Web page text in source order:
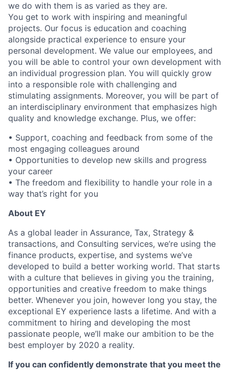
we do with them is as varied as they are.
You get to work with inspiring and meaningful
projects. Our focus is education and coaching
alongside practical experience to ensure your
personal development. We value our employees, and
you will be able to control your own development with
an individual progression plan. You will quickly grow
into a responsible role with challenging and
stimulating assignments. Moreover, you will be part of
an interdisciplinary environment that emphasizes high
quality and knowledge exchange. Plus, we offer:
• Support, coaching and feedback from some of the
most engaging colleagues around
• Opportunities to develop new skills and progress
your career
• The freedom and flexibility to handle your role in a
way that’s right for you
About EY
As a global leader in Assurance, Tax, Strategy &
transactions, and Consulting services, we’re using the
finance products, expertise, and systems we’ve
developed to build a better working world. That starts
with a culture that believes in giving you the training,
opportunities and creative freedom to make things
better. Whenever you join, however long you stay, the
exceptional EY experience lasts a lifetime. And with a
commitment to hiring and developing the most
passionate people, we’ll make our ambition to be the
best employer by 2020 a reality.
If you can confidently demonstrate that you meet the